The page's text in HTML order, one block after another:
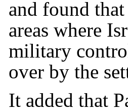
and found
areas where
military
over by the
It added that